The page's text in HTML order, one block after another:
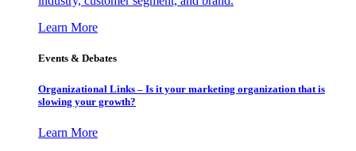
Learn More
Events & Debates
Organizational Links – Is it your marketing organization that is
slowing your growth?
Learn More